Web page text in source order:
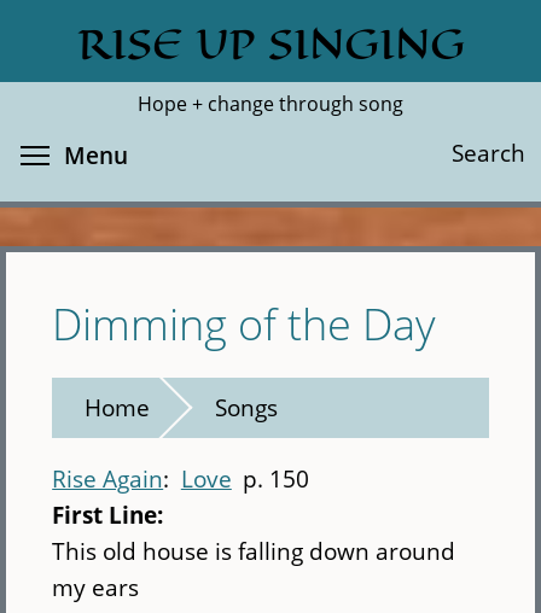
main
RISE UP SINGING
Hope + change through song
Search
Search
Menu
Dimming of the Day
Home Songs
Rise Again Love p. 150
First Line:
This old house is falling down around
my ears